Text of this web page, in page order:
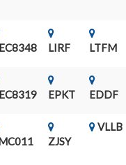
LIRF LTFM
EPKT EDDF
ZJSY
VLLB